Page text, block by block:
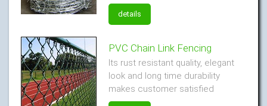
details
PVC Chain Link Fencing
Its rust resistant quality, elegant
look and long time durability
makes customer satisfied